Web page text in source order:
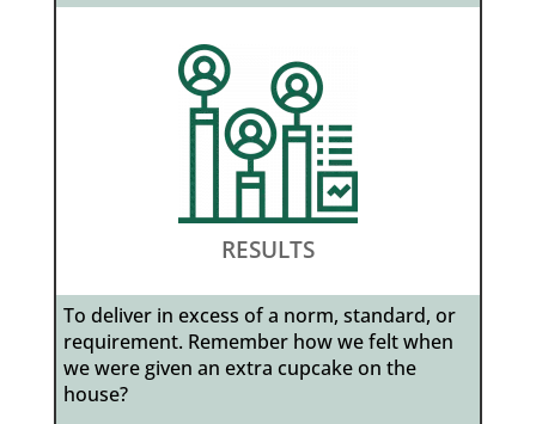
RESULTS
To deliver in excess of a norm, standard, or
requirement. Remember how we felt when
we were given an extra cupcake on the
house?